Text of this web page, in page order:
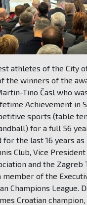
athletes of the City
the winners of the
Tino Časl who
Achievement in
sports (table
for a full 56
for the last 16 years
Club, Vice
and the Zagreb
member of the
Champions League.
Croatian